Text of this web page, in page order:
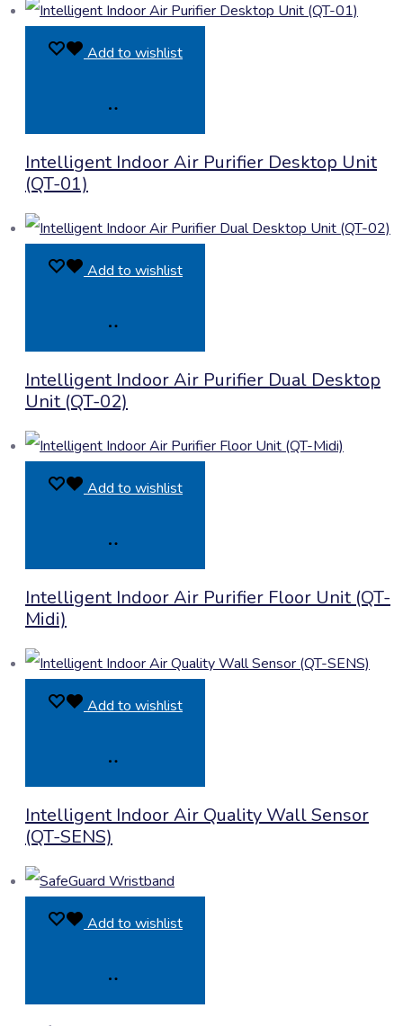
Add to wishlist
Enquiry
Intelligent Indoor Air Purifier Desktop Unit
(QT-01)
Add to wishlist
Enquiry
Intelligent Indoor Air Purifier Dual Desktop
Unit (QT-02)
Add to wishlist
Enquiry
Intelligent Indoor Air Purifier Floor Unit (QT-
Midi)
Add to wishlist
Enquiry
Intelligent Indoor Air Quality Wall Sensor
(QT-SENS)
Add to wishlist